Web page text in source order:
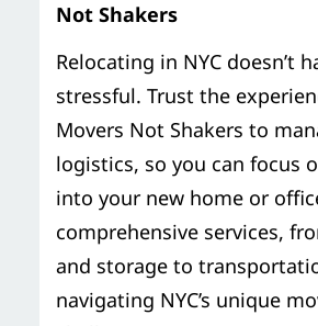
Not Shakers
Relocating in NYC doesn’t
stressful. Trust the
Movers Not Shakers to
logistics, so you can focus
into your new home or
comprehensive services,
and storage to
navigating NYC’s unique